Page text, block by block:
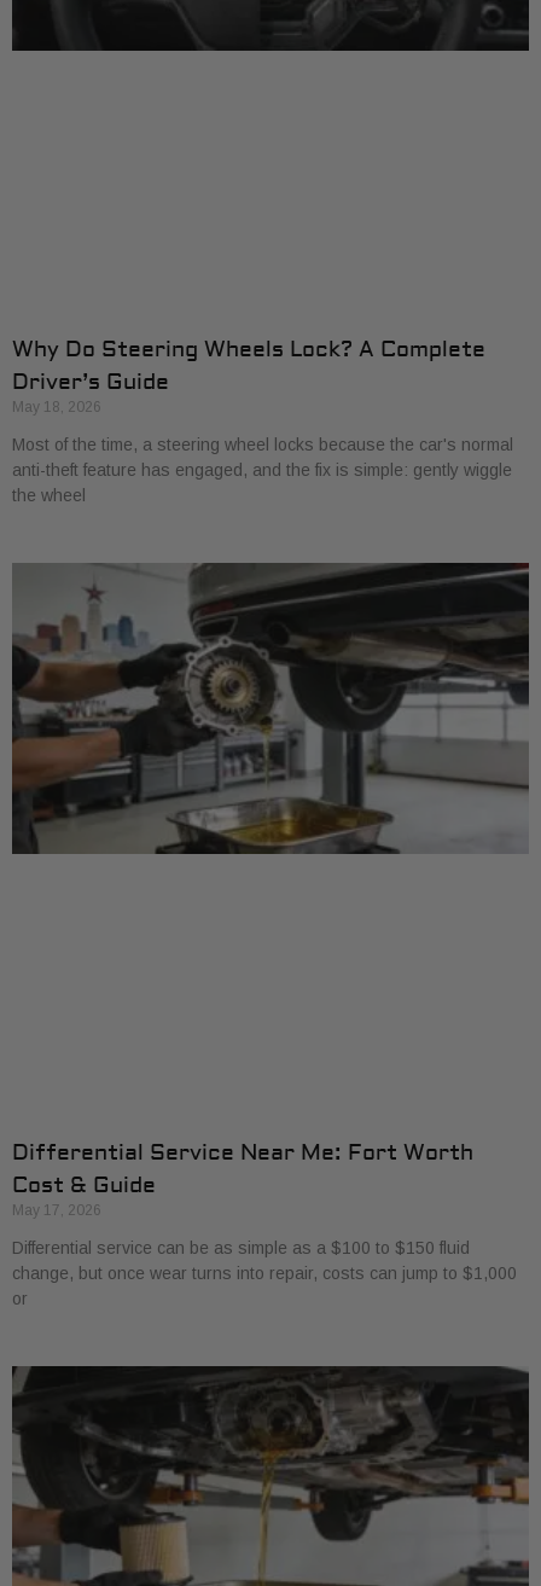
Why Do Steering Wheels Lock? A Complete
Driver’s Guide
May 18, 2026
Most of the time, a steering wheel locks because the car's normal
anti-theft feature has engaged, and the fix is simple: gently wiggle
the wheel
Differential Service Near Me: Fort Worth
Cost & Guide
May 17, 2026
Differential service can be as simple as a $100 to $150 fluid
change, but once wear turns into repair, costs can jump to $1,000
or